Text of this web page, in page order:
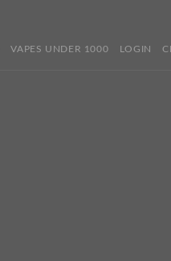
VAPES UNDER 1000 LOGIN